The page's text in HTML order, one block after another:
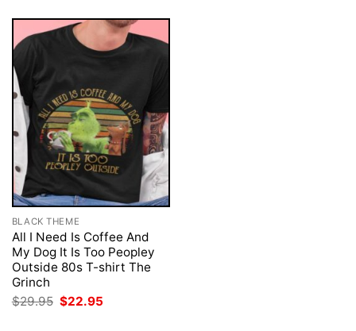
BLACK THEME
All I Need Is Coffee And
My Dog It Is Too Peopley
Outside 80s T-shirt The
Grinch
$29.95 Original
price
$22.95